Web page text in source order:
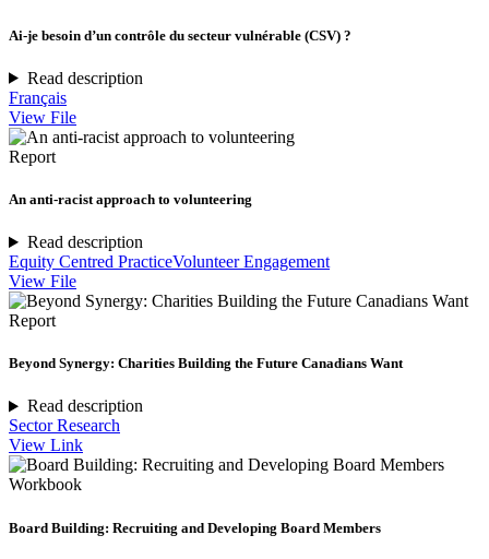
Ai-je besoin d’un contrôle du secteur vulnérable (CSV) ?
Read description
Français
View File
Report
An anti-racist approach to volunteering
Read description
Equity Centred PracticeVolunteer Engagement
View File
Report
Beyond Synergy: Charities Building the Future Canadians Want
Read description
Sector Research
View Link
Workbook
Board Building: Recruiting and Developing Board Members